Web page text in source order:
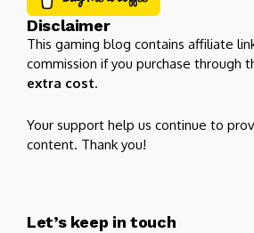
Disclaimer
This gaming blog contains affiliate
commission if you purchase through
extra cost.
Your support help us continue to
content. Thank you!
Let’s keep in touch